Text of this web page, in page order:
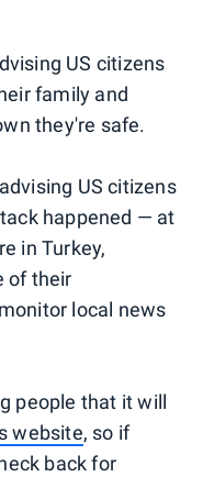
US citizens
family and
they're safe.
US citizens
happened — at
in Turkey,
of their
local news
people that it will
website, so if
back for